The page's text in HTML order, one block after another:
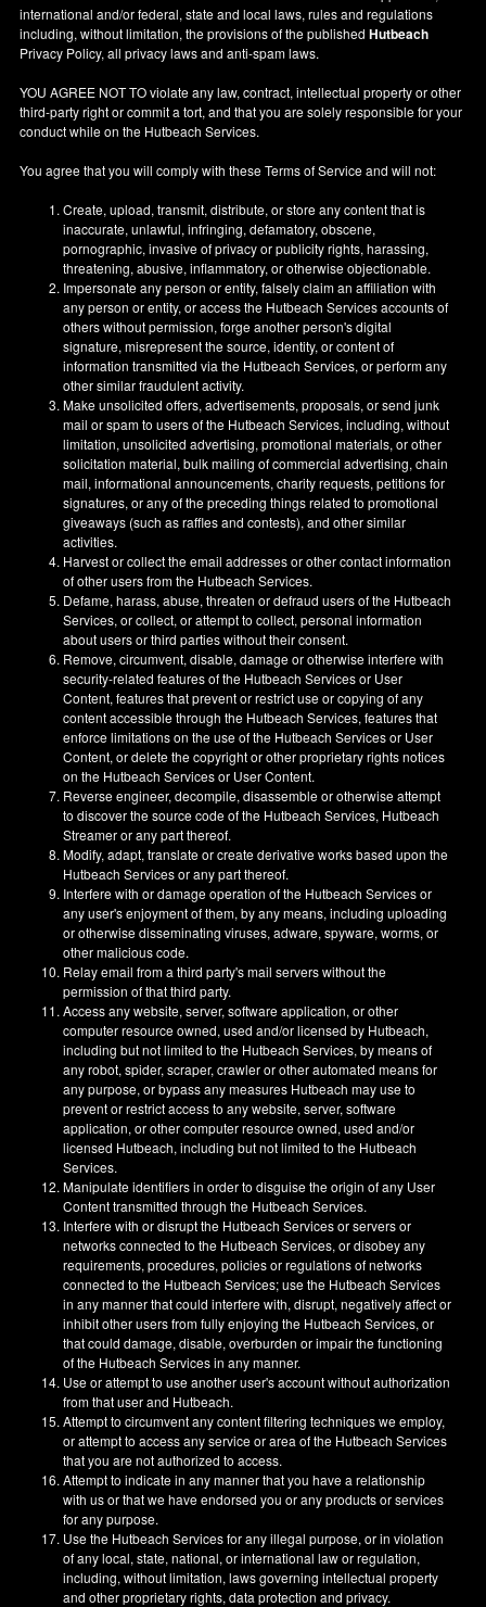
international and/or federal, state and local laws, rules and regulations
including, without limitation, the provisions of the publishedHutbeach
Privacy Policy, all privacy laws and anti-spam laws.
YOU AGREE NOT TO violate any law, contract, intellectual property or other
third-party right or commit a tort, and that you are solely responsible for your
conduct while on the Hutbeach Services.
You agree that you will comply with these Terms of Service and will not:
Create, upload, transmit, distribute, or store any content that is
inaccurate, unlawful, infringing, defamatory, obscene,
pornographic, invasive of privacy or publicity rights, harassing,
threatening, abusive, inflammatory, or otherwise objectionable.
Impersonate any person or entity, falsely claim an affiliation with
any person or entity, or access the Hutbeach Services accounts of
others without permission, forge another person's digital
signature, misrepresent the source, identity, or content of
information transmitted via the Hutbeach Services, or perform any
other similar fraudulent activity.
Make unsolicited offers, advertisements, proposals, or send junk
mail or spam to users of the Hutbeach Services, including, without
limitation, unsolicited advertising, promotional materials, or other
solicitation material, bulk mailing of commercial advertising, chain
mail, informational announcements, charity requests, petitions for
signatures, or any of the preceding things related to promotional
giveaways (such as raffles and contests), and other similar
activities.
Harvest or collect the email addresses or other contact information
of other users from the Hutbeach Services.
Defame, harass, abuse, threaten or defraud users of the Hutbeach
Services, or collect, or attempt to collect, personal information
about users or third parties without their consent.
Remove, circumvent, disable, damage or otherwise interfere with
security-related features of the Hutbeach Services or User
Content, features that prevent or restrict use or copying of any
content accessible through the Hutbeach Services, features that
enforce limitations on the use of the Hutbeach Services or User
Content, or delete the copyright or other proprietary rights notices
on the Hutbeach Services or User Content.
Reverse engineer, decompile, disassemble or otherwise attempt
to discover the source code of the Hutbeach Services, Hutbeach
Streamer or any part thereof.
Modify, adapt, translate or create derivative works based upon the
Hutbeach Services or any part thereof.
Interfere with or damage operation of the Hutbeach Services or
any user's enjoyment of them, by any means, including uploading
or otherwise disseminating viruses, adware, spyware, worms, or
other malicious code.
Relay email from a third party's mail servers without the
permission of that third party.
Access any website, server, software application, or other
computer resource owned, used and/or licensed by Hutbeach,
including but not limited to the Hutbeach Services, by means of
any robot, spider, scraper, crawler or other automated means for
any purpose, or bypass any measures Hutbeach may use to
prevent or restrict access to any website, server, software
application, or other computer resource owned, used and/or
licensed Hutbeach, including but not limited to the Hutbeach
Services.
Manipulate identifiers in order to disguise the origin of any User
Content transmitted through the Hutbeach Services.
Interfere with or disrupt the Hutbeach Services or servers or
networks connected to the Hutbeach Services, or disobey any
requirements, procedures, policies or regulations of networks
connected to the Hutbeach Services; use the Hutbeach Services
in any manner that could interfere with, disrupt, negatively affect or
inhibit other users from fully enjoying the Hutbeach Services, or
that could damage, disable, overburden or impair the functioning
of the Hutbeach Services in any manner.
Use or attempt to use another user's account without authorization
from that user and Hutbeach.
Attempt to circumvent any content filtering techniques we employ,
or attempt to access any service or area of the Hutbeach Services
that you are not authorized to access.
Attempt to indicate in any manner that you have a relationship
with us or that we have endorsed you or any products or services
for any purpose.
Use the Hutbeach Services for any illegal purpose, or in violation
of any local, state, national, or international law or regulation,
including, without limitation, laws governing intellectual property
and other proprietary rights, data protection and privacy.